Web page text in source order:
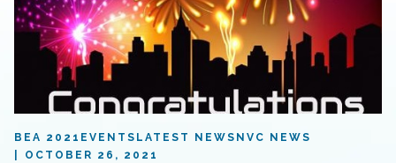
BEA 2021 EVENTS LATEST NEWS NVC NEWS
OCTOBER 26, 2021